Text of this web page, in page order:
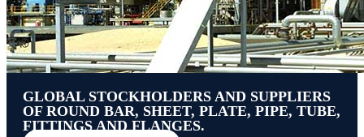
GLOBAL STOCKHOLDERS AND SUPPLIERS
OF ROUND BAR, SHEET, PLATE, PIPE, TUBE,
FITTINGS AND FLANGES.